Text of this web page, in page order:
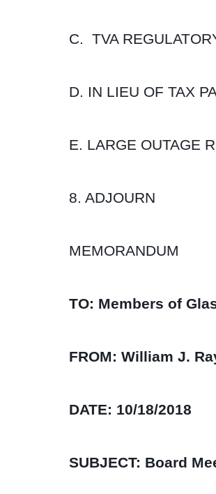
C.  TVA
D. IN LIEU OF TAX
E. LARGE OUTAGE
8. ADJOURN
MEMORANDUM
TO: Members of
FROM: William J.
DATE: 10/18/2018
SUBJECT: Board